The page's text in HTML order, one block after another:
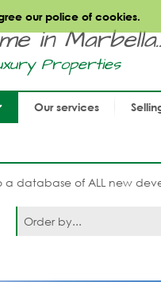
our police of cookies.
in
Properties
Our services
a database of ALL new
Order by...